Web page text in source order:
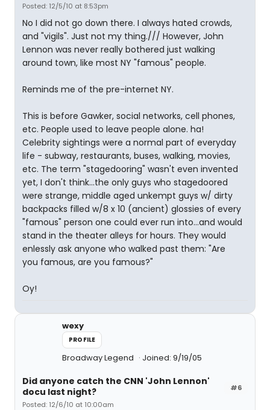
Posted: 12/5/10 at 8:53pm
No I did not go down there. I always hated crowds,
and "vigils". Just not my thing./// However, John
Lennon was never really bothered just walking
around town, like most NY "famous" people.
Reminds me of the pre-internet NY.
This is before Gawker, social networks, cell phones,
etc. People used to leave people alone. ha!
Celebrity sightings were a normal part of everyday
life - subway, restaurants, buses, walking, movies,
etc. The term "stagedooring" wasn't even invented
yet, I don't think...the only guys who stagedoored
were strange, middle aged unkempt guys w/ dirty
backpacks filled w/8 x 10 (ancient) glossies of every
"famous" person one could ever run into...and would
stand in the theater alleys for hours. They would
enlessly ask anyone who walked past them: "Are
you famous, are you famous?"
Oy!
wexy
PROFILE
Broadway Legend Joined: 9/19/05
#6
Did anyone catch the CNN 'John Lennon'
docu last night?
Posted: 12/6/10 at 10:00am